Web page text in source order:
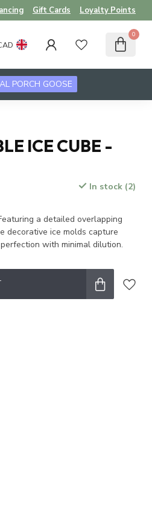
Gift Cards Loyalty Points
0
PORCH GOOSE
ICE CUBE -
In stock (2)
a detailed overlapping
decorative ice molds capture
with minimal dilution.